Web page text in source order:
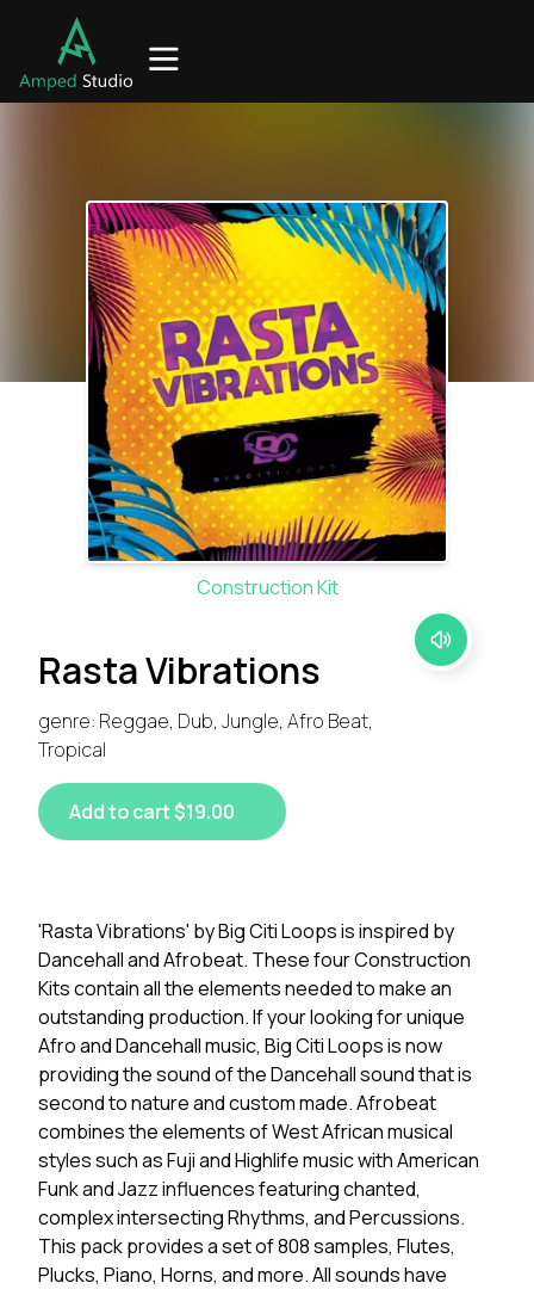
Construction Kit
Rasta Vibrations
genre: Reggae, Dub, Jungle, Afro Beat,
Tropical
Add to cart $19.00
'Rasta Vibrations' by Big Citi Loops is inspired by
Dancehall and Afrobeat. These four Construction
Kits contain all the elements needed to make an
outstanding production. If your looking for unique
Afro and Dancehall music, Big Citi Loops is now
providing the sound of the Dancehall sound that is
second to nature and custom made. Afrobeat
combines the elements of West African musical
styles such as Fuji and Highlife music with American
Funk and Jazz influences featuring chanted,
complex intersecting Rhythms, and Percussions.
This pack provides a set of 808 samples, Flutes,
Plucks, Piano, Horns, and more. All sounds have